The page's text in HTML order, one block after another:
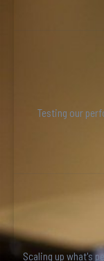
Testing our
Scaling up what's